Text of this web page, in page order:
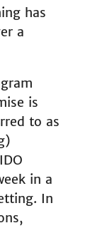
has
a
is
to as
in a
In